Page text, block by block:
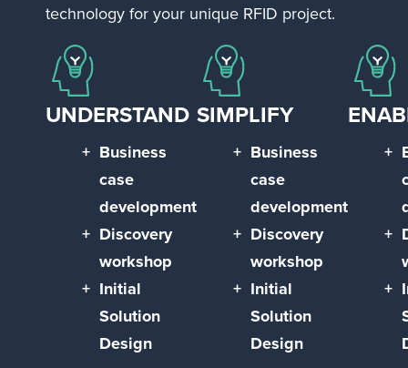
technology for your unique RFID project.
UNDERSTAND
Business
case
development
Discovery
workshop
Initial
Solution
Design
SIMPLIFY
Business
case
development
Discovery
workshop
Initial
Solution
Design